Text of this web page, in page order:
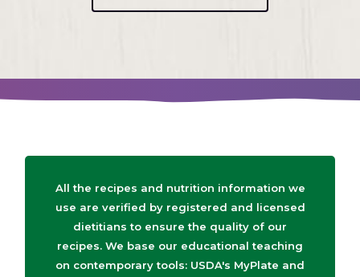
All the recipes and nutrition information we
use are verified by registered and licensed
dietitians to ensure the quality of our
recipes. We base our educational teaching
on contemporary tools: USDA's MyPlate and